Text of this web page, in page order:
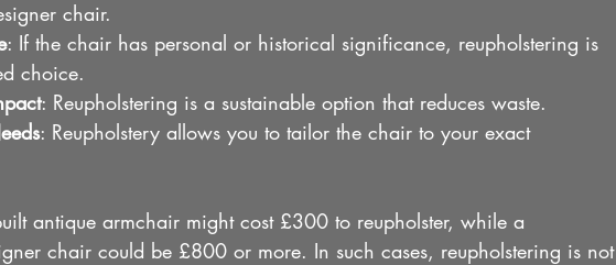
chair.
: If the chair has personal or historical significance, reupholstering is
choice.
: Reupholstering is a sustainable option that reduces waste.
: Reupholstery allows you to tailor the chair to your exact
antique armchair might cost £300 to reupholster, while a
chair could be £800 or more. In such cases, reupholstering is not